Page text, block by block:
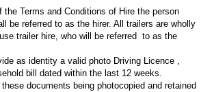
the Terms and Conditions of Hire the person
be referred to as the hirer. All trailers are wholly
trailer hire, who will be referred to as the
as identity a valid photo Driving Licence ,
bill dated within the last 12 weeks.
documents being photocopied and retained